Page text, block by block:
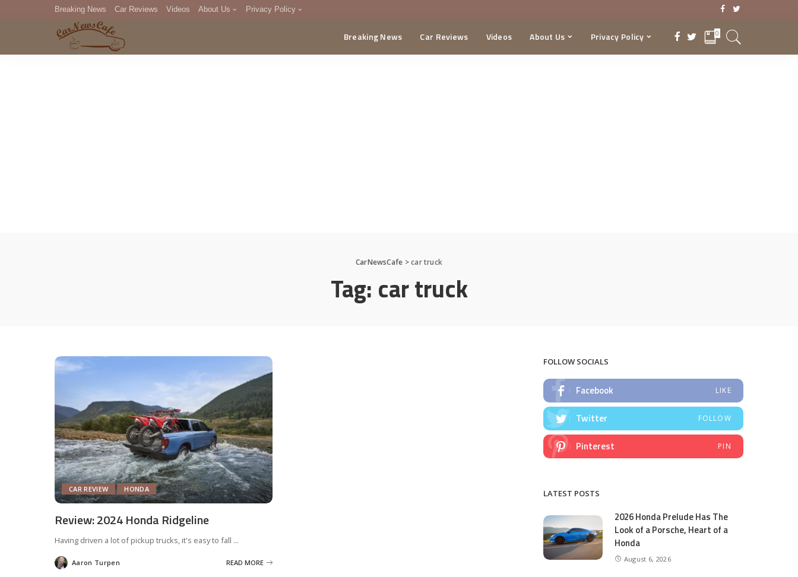
Breaking News Car Reviews Videos About Us Privacy Policy
DMCA
Breaking News Car Reviews Videos About Us Privacy Policy 0
CarNewsCafe >car truck
Tag: car truck
CAR REVIEW HONDA
Review: 2024 Honda Ridgeline
Having driven a lot of pickup trucks, it's easy to fall ...
Posted
by
Aaron Turpen READ MORE
FOLLOW SOCIALS
Facebook LIKE
Twitter FOLLOW
Pinterest PIN
LATEST POSTS
2026 Honda Prelude Has The
Look of a Porsche, Heart of a
Honda
August 6, 2026